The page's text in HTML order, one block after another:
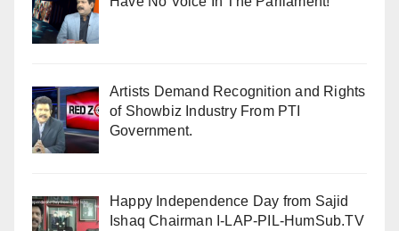
Artists Demand Recognition and Rights
of Showbiz Industry From PTI
Government.
Happy Independence Day from Sajid
Ishaq Chairman I-LAP-PIL-HumSub.TV